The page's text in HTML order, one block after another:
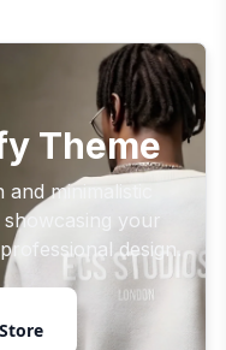
Theme
minimalistic
your
design.